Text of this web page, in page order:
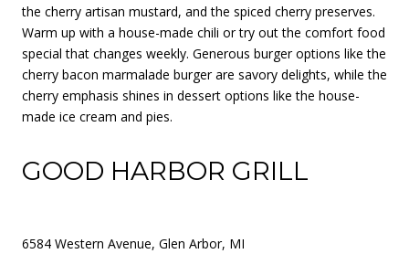
the cherry artisan mustard, and the spiced cherry preserves.
Warm up with a house-made chili or try out the comfort food
special that changes weekly. Generous burger options like the
cherry bacon marmalade burger are savory delights, while the
cherry emphasis shines in dessert options like the house-
made ice cream and pies.
GOOD HARBOR GRILL
6584 Western Avenue, Glen Arbor, MI